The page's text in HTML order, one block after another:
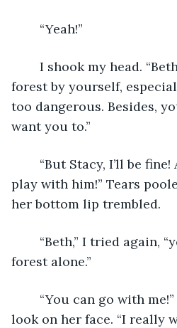
	“Yeah!”
forest by yourself,
too dangerous. Besides,
want you to.”
“But Stacy, I’ll be
play with him!” Tears
her bottom lip trembled.
forest alone.”
look on her face. “I really